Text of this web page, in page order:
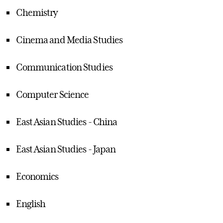
Chemistry
Cinema and Media Studies
Communication Studies
Computer Science
East Asian Studies - China
East Asian Studies - Japan
Economics
English